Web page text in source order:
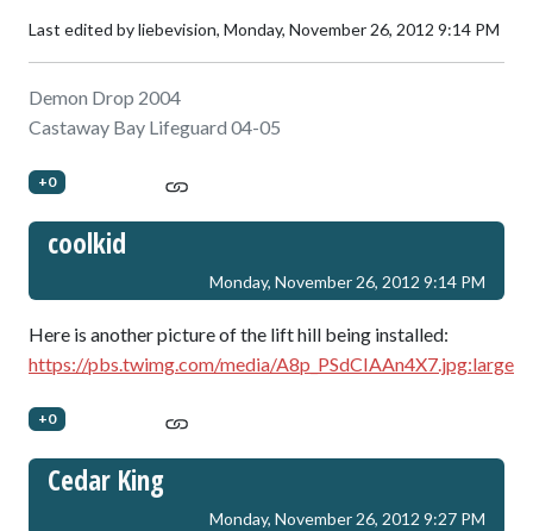
Last edited by liebevision, Monday, November 26, 2012 9:14 PM
Demon Drop 2004
Castaway Bay Lifeguard 04-05
+0
coolkid
Monday, November 26, 2012 9:14 PM
Here is another picture of the lift hill being installed:
https://pbs.twimg.com/media/A8p_PSdCIAAn4X7.jpg:large
+0
Cedar King
Monday, November 26, 2012 9:27 PM